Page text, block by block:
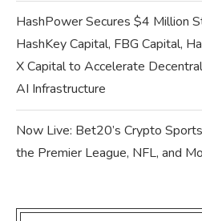
HashPower Secures $4 Million
HashKey Capital, FBG Capital,
X Capital to Accelerate
AI Infrastructure
Now Live: Bet20’s Crypto
the Premier League, NFL, and